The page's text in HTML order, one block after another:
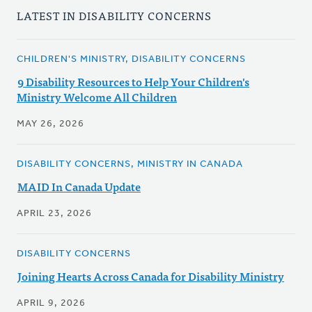
LATEST IN DISABILITY CONCERNS
CHILDREN'S MINISTRY, DISABILITY CONCERNS
9 Disability Resources to Help Your Children's
Ministry Welcome All Children
MAY 26, 2026
DISABILITY CONCERNS, MINISTRY IN CANADA
MAID In Canada Update
APRIL 23, 2026
DISABILITY CONCERNS
Joining Hearts Across Canada for Disability Ministry
APRIL 9, 2026